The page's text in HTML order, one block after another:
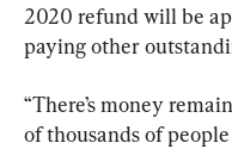
2020 refund will be
paying other
“There’s money
of thousands of